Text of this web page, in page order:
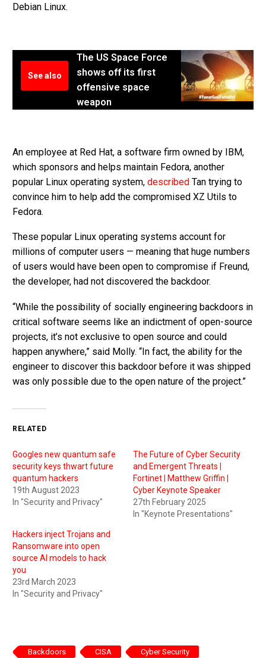
Debian Linux.
See also
The US Space Force
shows off its first
offensive space
weapon
An employee at Red Hat, a software firm owned by IBM,
which sponsors and helps maintain Fedora, another
popular Linux operating system, described Tan trying to
convince him to help add the compromised XZ Utils to
Fedora.
These popular Linux operating systems account for
millions of computer users — meaning that huge numbers
of users would have been open to compromise if Freund,
the developer, had not discovered the backdoor.
“While the possibility of socially engineering backdoors in
critical software seems like an indictment of open-source
projects, it’s not exclusive to open source and could
happen anywhere,” said Molly. “In fact, the ability for the
engineer to discover this backdoor before it was shipped
was only possible due to the open nature of the project.”
RELATED
Googles new quantum safe
security keys thwart future
quantum hackers
19th August 2023
In "Security and Privacy"
The Future of Cyber Security
and Emergent Threats |
Fortinet | Matthew Griffin |
Cyber Keynote Speaker
27th February 2025
In "Keynote Presentations"
Hackers inject Trojans and
Ransomware into open
source AI models to hack
you
23rd March 2023
In "Security and Privacy"
Backdoors CISA Cyber Security